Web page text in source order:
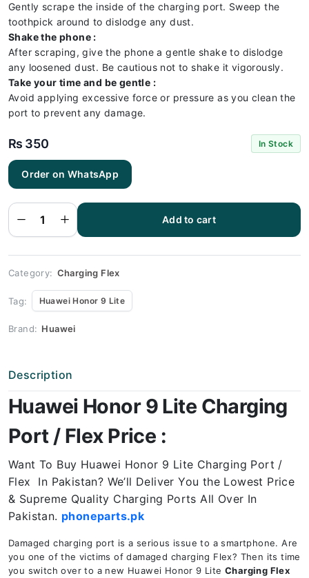
Gently scrape the inside of the charging port. Sweep the
toothpick around to dislodge any dust.
Shake the phone :
After scraping, give the phone a gentle shake to dislodge
any loosened dust. Be cautious not to shake it vigorously.
Take your time and be gentle :
Avoid applying excessive force or pressure as you clean the
port to prevent any damage.
₨ 350 In Stock
Order on WhatsApp
Huawei
Honor 9
Lite
Flex |
Huawei
Honor 9
Lite
Port
quantity
Add to cart
Category: Charging Flex
Tag: Huawei Honor 9 Lite
Brand: Huawei
Description
Huawei Honor 9 Lite Charging
Port / Flex Price :
Want To Buy Huawei Honor 9 Lite Charging Port /
Flex In Pakistan? We’ll Deliver You the Lowest Price
& Supreme Quality Charging Ports All Over In
Pakistan. phoneparts.pk
Damaged charging port is a serious issue to a smartphone. Are
you one of the victims of damaged charging Flex? Then its time
you switch over to a new Huawei Honor 9 Lite Charging Flex